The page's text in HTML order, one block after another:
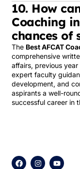
10. How
Coaching
chances of
The Best AFCAT
comprehensive
affairs, previous
expert faculty
development, and
aspirants a well-
successful career in
F
a
I
n
Y
o